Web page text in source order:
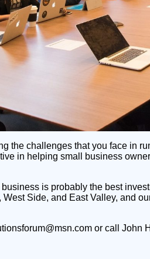
the challenges that you face in
in helping small business
is probably the best
Side, and East Valley, and
or call John